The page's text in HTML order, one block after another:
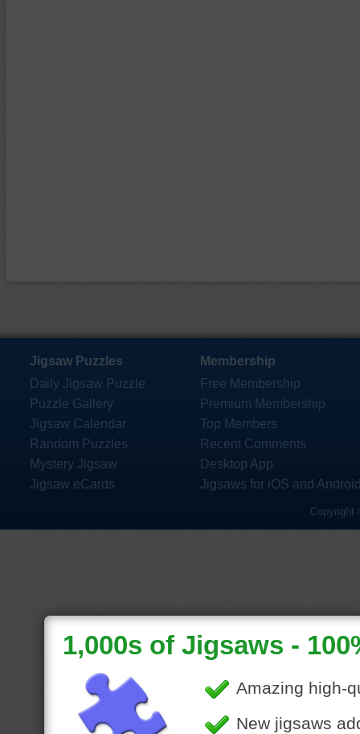
Jigsaw Puzzles
Daily Jigsaw Puzzle
Puzzle Gallery
Jigsaw Calendar
Random Puzzles
Mystery Jigsaw
Jigsaw eCards
Membership
Free Membership
Premium Membership
Top Members
Recent Comments
Desktop App
Jigsaws for iOS and
Copyright